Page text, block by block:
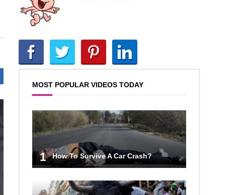
Where The Heck Did Dennis
Top 20 Classic
Interracial/Intercultural Love Story
6 False Facts About Boba Fett
MOST POPULAR VIDEOS TODAY
1 How To Survive A Car Crash?